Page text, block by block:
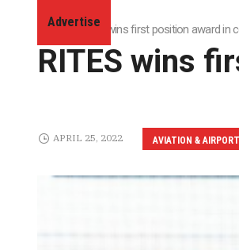
Advertise
Home»RITES wins first position award in
RITES wins
AVIATION &
APRIL 25, 2022